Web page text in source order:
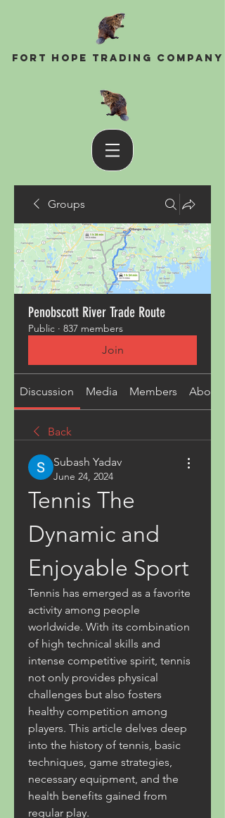
Fort Hope Trading Company
Groups
Penobscott River Trade Route
Public · 837 members
Join
Discussion Media Members About
Back
Subash Yadav
June 24, 2024
Tennis The
Dynamic and
Enjoyable Sport
Tennis has emerged as a favorite
activity among people
worldwide. With its combination
of high technical skills and
intense competitive spirit, tennis
not only provides physical
challenges but also fosters
healthy competition among
players. This article delves deep
into the history of tennis, basic
techniques, game strategies,
necessary equipment, and the
health benefits gained from
regular play.